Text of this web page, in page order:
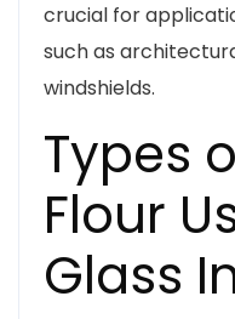
crucial for
such as
windshields.
Types
Flour
Glass